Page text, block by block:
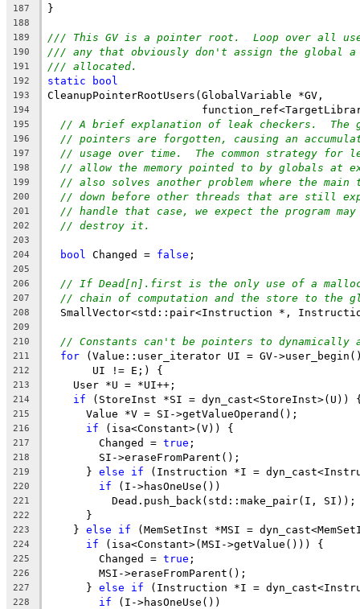
187 }
188
189
/// This GV is a pointer root.  Loop over all
190 /// any that obviously don't assign the global
191 /// allocated.
192 static bool
193 CleanupPointerRootUsers(GlobalVariable *GV,
194
195 // A brief explanation of leak checkers.  The
196 // pointers are forgotten, causing an
197 // usage over time.  The common strategy
198 // allow the memory pointed to by globals at
199 // also solves another problem where the main
200 // down before other threads that are still
201 // handle that case, we expect the program
202 // destroy it.
203
204
bool Changed = false ;
205
206
// If Dead[n].first is the only use of a
207 // chain of computation and the store to the
208
SmallVector<std::pair<Instruction *,
209
210
// Constants can't be pointers to dynamically
211 for (Value::user_iterator UI = GV-
212
       UI != E;) {
213
    User *U = *UI++;
214 if (StoreInst *SI = dyn_cast<StoreInst>(U))
215
      Value *V = SI->getValueOperand();
216 if (isa<Constant>(V)) {
217
        Changed =
true ;
218
        SI->eraseFromParent();
219
      }
else if (Instruction *I =
220 if (I->hasOneUse())
221
          Dead.push_back(std::make_pair(I, SI));
222
      }
223
    }
else if (MemSetInst *MSI =
224 if (isa<Constant>(MSI->getValue())) {
225
        Changed =
true ;
226
        MSI->eraseFromParent();
227
      }
else if (Instruction *I =
228 if (I->hasOneUse())